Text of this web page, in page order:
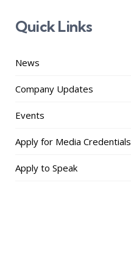
Quick Links
News
Company Updates
Events
Apply for Media Credentials
Apply to Speak